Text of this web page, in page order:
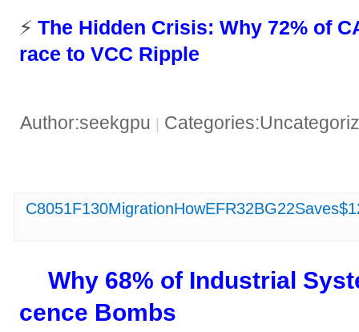
⚡ ​​The Hidden Crisis: Why 72% of
race to VCC Ripple​
Author:seekgpu
​Why 68% of Industrial
cence Bombs​